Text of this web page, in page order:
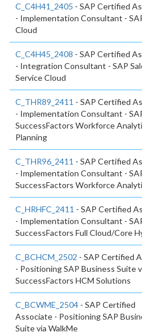
C_C4H41_2405 - SAP Certified
- Implementation Consultant -
Cloud
C_C4H45_2408 - SAP Certified
- Integration Consultant - SAP
Service Cloud
C_THR89_2411 - SAP Certified
- Implementation Consultant -
SuccessFactors Workforce
Planning
C_THR96_2411 - SAP Certified
- Implementation Consultant -
SuccessFactors Workforce
C_HRHFC_2411 - SAP Certified
- Implementation Consultant -
SuccessFactors Full Cloud/Core
C_BCHCM_2502 - SAP Certified
- Positioning SAP Business Suite
SuccessFactors HCM Solutions
C_BCWME_2504 - SAP Certified
Associate - Positioning SAP
Suite via WalkMe